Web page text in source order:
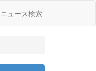
ニュース検索